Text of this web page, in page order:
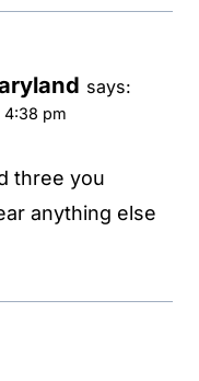
says:
4:38 pm
three you
anything else